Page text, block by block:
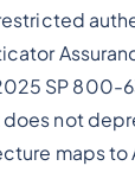
SP 800-
not
maps to